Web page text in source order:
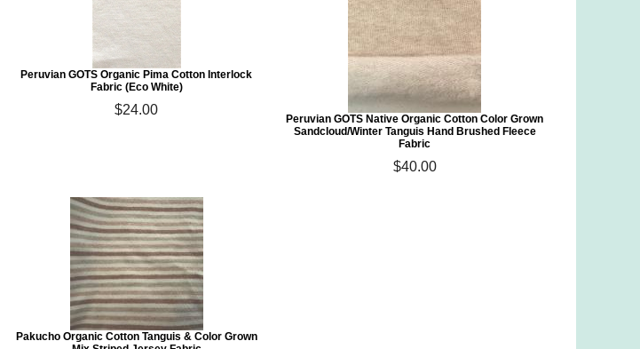
Peruvian GOTS Organic Pima Cotton Interlock
Fabric (Eco White)
$24.00
Peruvian GOTS Native Organic Cotton Color Grown
Sandcloud/Winter Tanguis Hand Brushed Fleece
Fabric
$40.00
Pakucho Organic Cotton Tanguis & Color Grown